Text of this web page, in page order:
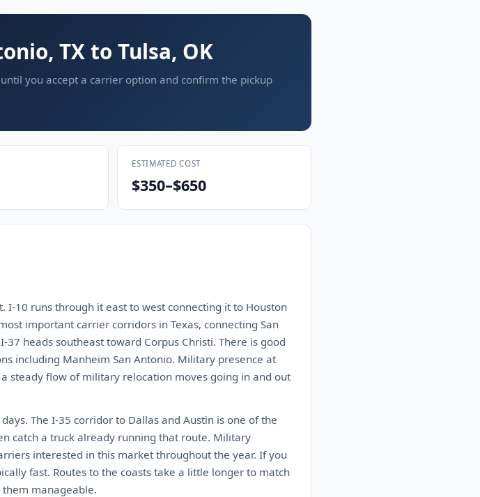
TX to Tulsa, OK
you accept a carrier option and confirm the pickup
ESTIMATED COST
$350–$650
10 runs through it east to west connecting it to Houston
important carrier corridors in Texas, connecting San
heads southeast toward Corpus Christi. There is good
including Manheim San Antonio. Military presence at
steady flow of military relocation moves going in and out
The I-35 corridor to Dallas and Austin is one of the
catch a truck already running that route. Military
interested in this market throughout the year. If you
fast. Routes to the coasts take a little longer to match
manageable.